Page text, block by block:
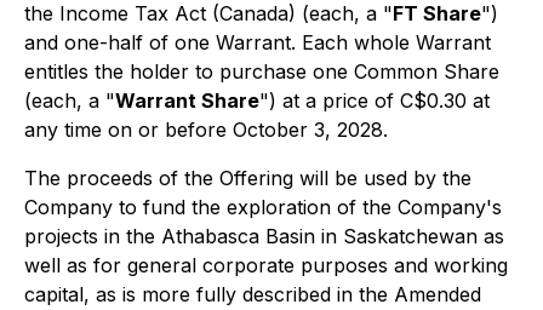
the Income Tax Act (Canada) (each, a "FT Share")
and one-half of one Warrant. Each whole Warrant
entitles the holder to purchase one Common Share
(each, a "Warrant Share") at a price of C$0.30 at
any time on or before October 3, 2028.
The proceeds of the Offering will be used by the
Company to fund the exploration of the Company's
projects in the Athabasca Basin in Saskatchewan as
well as for general corporate purposes and working
capital, as is more fully described in the Amended